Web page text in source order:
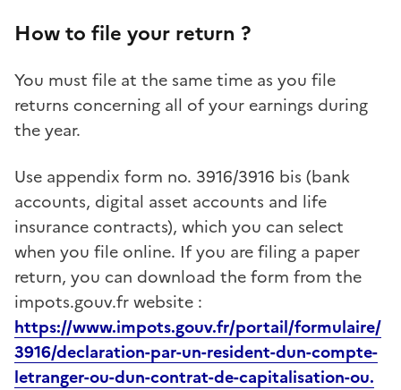
How to file your return ?
You must file at the same time as you file
returns concerning all of your earnings during
the year.
Use appendix form no. 3916/3916 bis (bank
accounts, digital asset accounts and life
insurance contracts), which you can select
when you file online. If you are filing a paper
return, you can download the form from the
impots.gouv.fr website :
https://www.impots.gouv.fr/portail/formulaire/
3916/declaration-par-un-resident-dun-compte-
letranger-ou-dun-contrat-de-capitalisation-ou.